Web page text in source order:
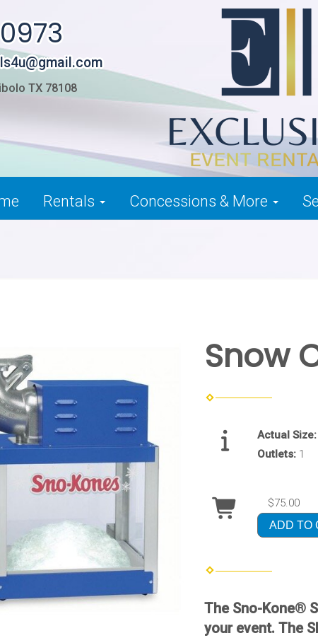
TX 78108
Rentals Concessions & More
Snow
Actual Size:
Outlets: 1
$75.00
ADD TO
The Sno-Kone®
your event. The